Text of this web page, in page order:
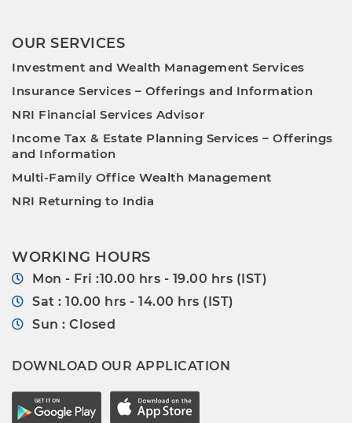
OUR SERVICES
Investment and Wealth Management Services
Insurance Services – Offerings and Information
NRI Financial Services Advisor
Income Tax & Estate Planning Services – Offerings
and Information
Multi-Family Office Wealth Management
NRI Returning to India
WORKING HOURS
Mon - Fri :10.00 hrs - 19.00 hrs (IST)
Sat : 10.00 hrs - 14.00 hrs (IST)
Sun : Closed
DOWNLOAD OUR APPLICATION